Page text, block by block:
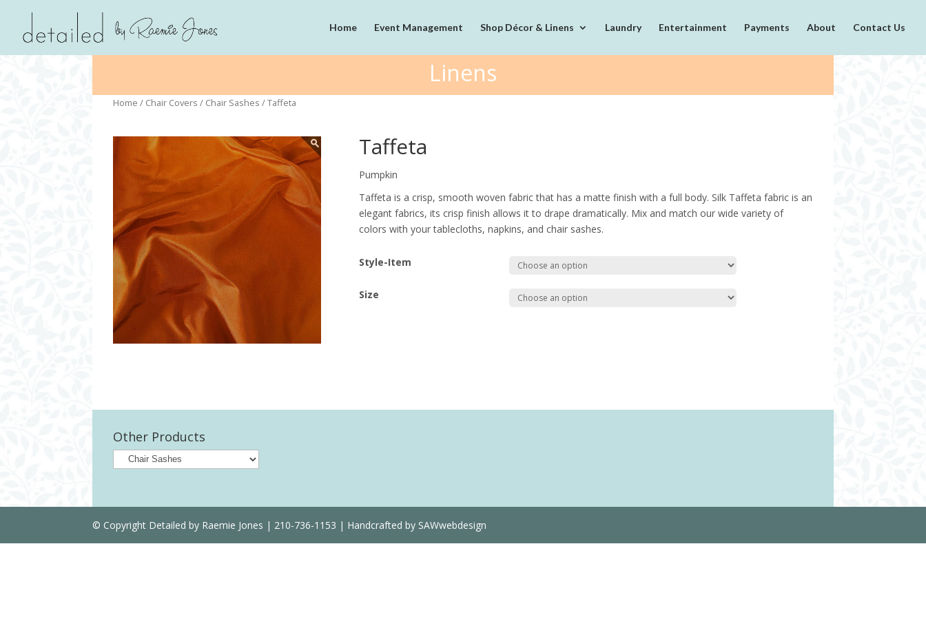
Home Event Management Shop Décor & Linens Laundry Entertainment Payments About Contact Us
Linens
Home / Chair Covers / Chair Sashes / Taffeta
Taffeta
Pumpkin
Taffeta is a crisp, smooth woven fabric that has a matte finish with a full body. Silk Taffeta fabric is an
elegant fabrics, its crisp finish allows it to drape dramatically. Mix and match our wide variety of
colors with your tablecloths, napkins, and chair sashes.
Style-Item
Size
Other Products
© Copyright Detailed by Raemie Jones | 210-736-1153 | Handcrafted by SAWwebdesign